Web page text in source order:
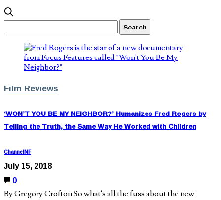
Film Reviews
‘WON’T YOU BE MY NEIGHBOR?’ Humanizes Fred Rogers by
Telling the Truth, the Same Way He Worked with Children
ChannelNF
July 15, 2018
0
By Gregory Crofton So what’s all the fuss about the new